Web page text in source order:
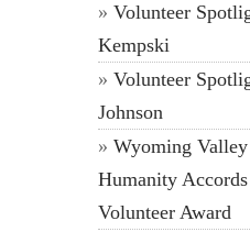
Volunteer
Kempski
Volunteer
Johnson
Wyoming
Humanity
Volunteer Award